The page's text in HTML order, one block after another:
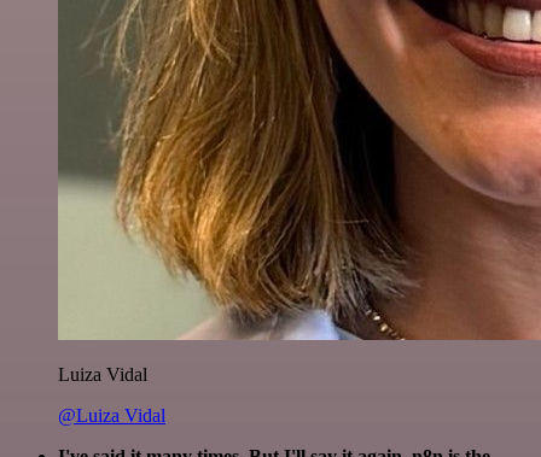
Luiza Vidal
@Luiza Vidal